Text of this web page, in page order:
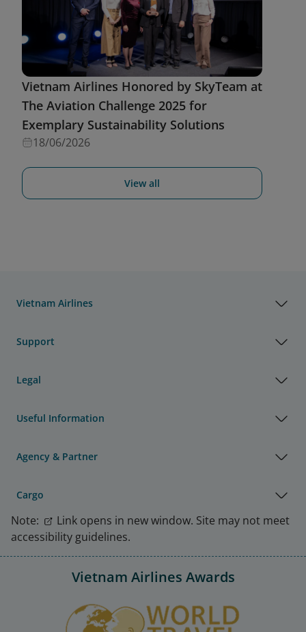
Vietnam Airlines Honored by SkyTeam at
The Aviation Challenge 2025 for
Exemplary Sustainability Solutions
18/06/2026
View all
Vietnam Airlines
Support
Legal
Useful Information
Agency & Partner
Cargo
Note:
Link opens in new window. Site may not meet
accessibility guidelines.
Vietnam Airlines Awards